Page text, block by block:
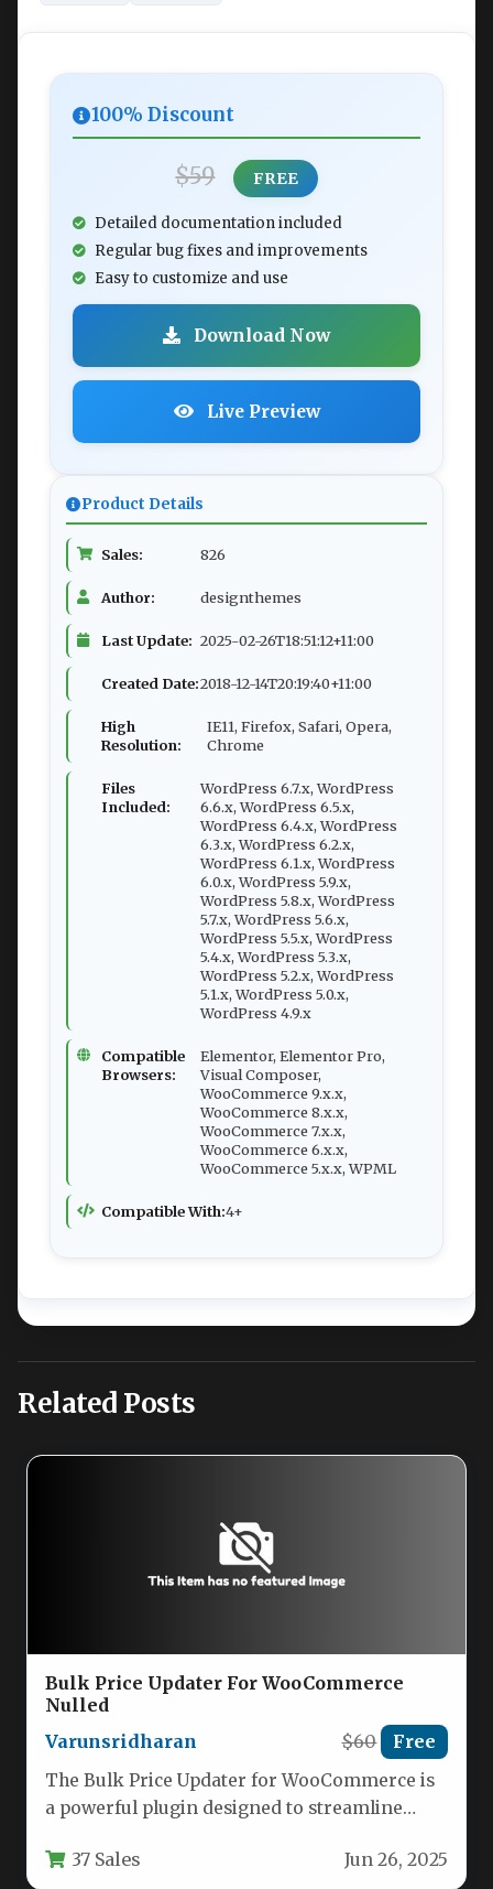
100% Discount
$59 FREE
Detailed documentation included
Regular bug fixes and improvements
Easy to customize and use
Download Now
Live Preview
Product Details
Sales: 826
Author: designthemes
Last Update: 2025-02-26T18:51:12+11:00
Created Date:2018-12-14T20:19:40+11:00
High
Resolution:
IE11, Firefox, Safari, Opera,
Chrome
Files
Included:
WordPress 6.7.x, WordPress
6.6.x, WordPress 6.5.x,
WordPress 6.4.x, WordPress
6.3.x, WordPress 6.2.x,
WordPress 6.1.x, WordPress
6.0.x, WordPress 5.9.x,
WordPress 5.8.x, WordPress
5.7.x, WordPress 5.6.x,
WordPress 5.5.x, WordPress
5.4.x, WordPress 5.3.x,
WordPress 5.2.x, WordPress
5.1.x, WordPress 5.0.x,
WordPress 4.9.x
Compatible
Browsers:
Elementor, Elementor Pro,
Visual Composer,
WooCommerce 9.x.x,
WooCommerce 8.x.x,
WooCommerce 7.x.x,
WooCommerce 6.x.x,
WooCommerce 5.x.x, WPML
Compatible With:4+
Related Posts
Bulk Price Updater For WooCommerce
Nulled
Varunsridharan
$60 Free
The Bulk Price Updater for WooCommerce is
a powerful plugin designed to streamline
37 Sales Jun 26, 2025